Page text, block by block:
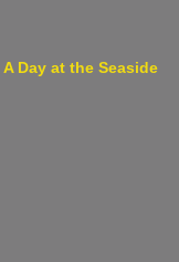
A Day at the Seaside